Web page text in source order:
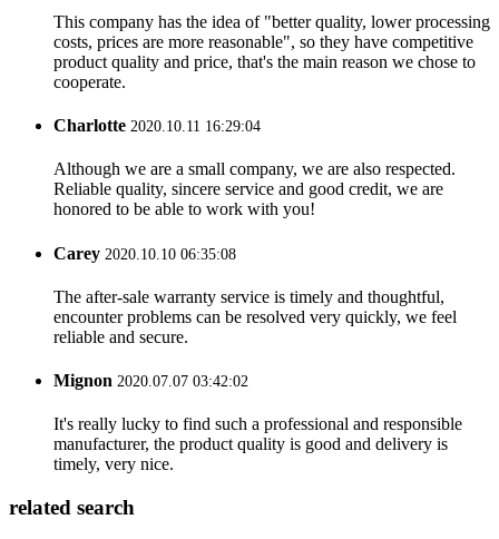
This company has the idea of "better quality, lower processing
costs, prices are more reasonable", so they have competitive
product quality and price, that's the main reason we chose to
cooperate.
Charlotte 2020.10.11 16:29:04
Although we are a small company, we are also respected.
Reliable quality, sincere service and good credit, we are
honored to be able to work with you!
Carey 2020.10.10 06:35:08
The after-sale warranty service is timely and thoughtful,
encounter problems can be resolved very quickly, we feel
reliable and secure.
Mignon 2020.07.07 03:42:02
It's really lucky to find such a professional and responsible
manufacturer, the product quality is good and delivery is
timely, very nice.
related search